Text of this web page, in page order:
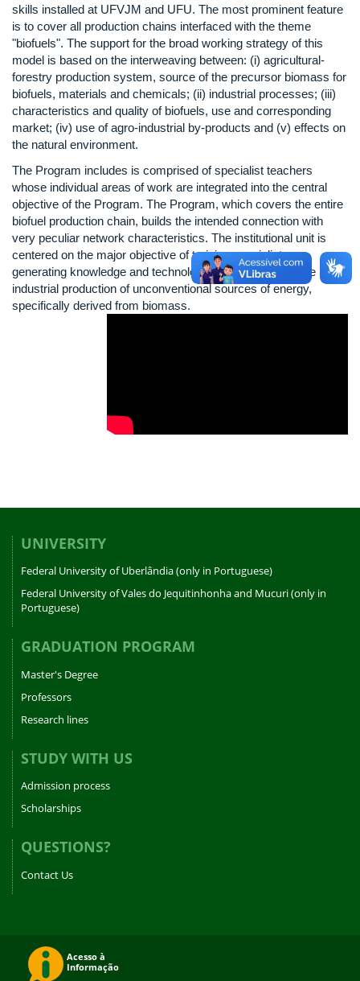
skills installed at UFVJM and UFU. The most prominent feature
is to cover all production chains interfaced with the theme
"biofuels". The support for the broad working strategy of this
model is based on the interweaving between: (i) agricultural-
forestry production system, source of the precursor biomass for
biofuels, materials and chemicals; (ii) industrial processes; (iii)
characteristics and quality of biofuels, use and corresponding
market; (iv) use of agro-industrial by-products and (v) effects on
the natural environment.
The Program includes is comprised of specialist teachers
whose individual areas of work are integrated into the central
objective of the Program. The Program, which covers the entire
biofuel production chain, builds the intended connection with
very peculiar network characteristics. The institutional unit is
centered on the major objective of training specialists,
generating knowledge and technological innovation, for the
industrial production of unconventional sources of energy,
specifically derived from biomass.
UNIVERSITY
Federal University of Uberlândia (only in Portuguese)
Federal University of Vales do Jequitinhonha and Mucuri (only in
Portuguese)
GRADUATION PROGRAM
Master's Degree
Professors
Research lines
STUDY WITH US
Admission process
Scholarships
QUESTIONS?
Contact Us